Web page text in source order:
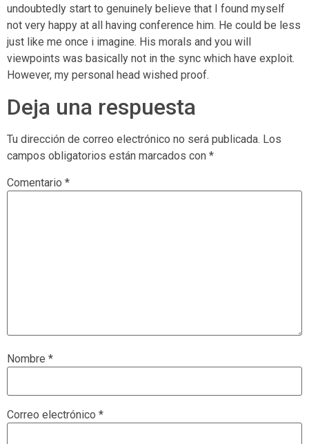
undoubtedly start to genuinely believe that I found myself
not very happy at all having conference him. He could be less
just like me once i imagine. His morals and you will
viewpoints was basically not in the sync which have exploit.
However, my personal head wished proof.
Deja una respuesta
Tu dirección de correo electrónico no será publicada. Los
campos obligatorios están marcados con *
Comentario *
Nombre *
Correo electrónico *